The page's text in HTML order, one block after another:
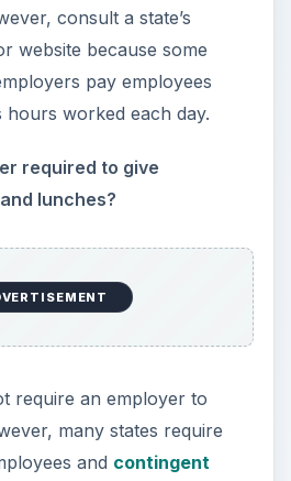
do when making payroll
and provide written notice
to the reduction.
on an employee’s age,
national origin,
veteran status, or